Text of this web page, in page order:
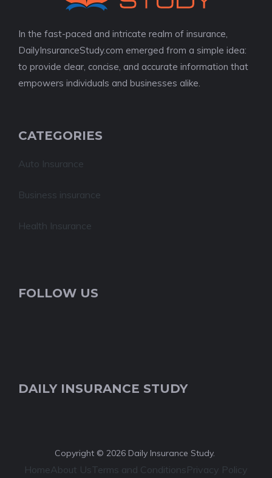
In the fast-paced and intricate realm of insurance,
DailyInsuranceStudy.com emerged from a simple idea:
to provide clear, concise, and accurate information that
empowers individuals and businesses alike.
CATEGORIES
Auto Insurance
Business insurance
Health Insurance
FOLLOW US
DAILY INSURANCE STUDY
Copyright © 2026 Daily Insurance Study.
HomeAbout UsTerms and ConditionsPrivacy Policy